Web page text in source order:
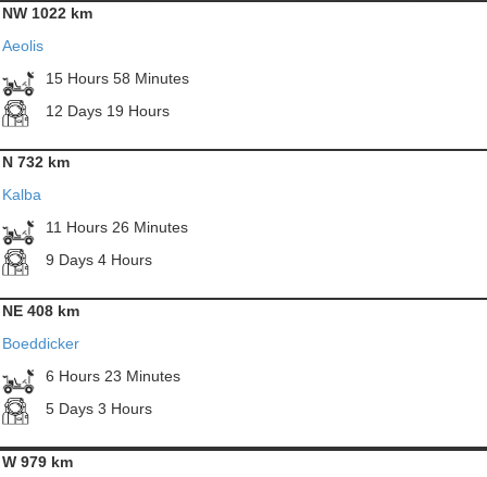
NW 1022 km
Aeolis
15 Hours 58 Minutes
12 Days 19 Hours
N 732 km
Kalba
11 Hours 26 Minutes
9 Days 4 Hours
NE 408 km
Boeddicker
6 Hours 23 Minutes
5 Days 3 Hours
W 979 km